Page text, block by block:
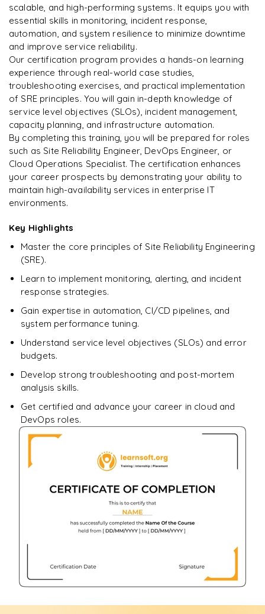
Enquire & Unlock →
DevOps
Ready to begin
learning?
Enquire now to unlock the full syllabus + get a
downloadable PDF.
Enquire & Unlock →
scalable, and high-performing systems. It equips you with
essential skills in monitoring, incident response,
automation, and system resilience to minimize downtime
and improve service reliability.
Our certification program provides a hands-on learning
experience through real-world case studies,
troubleshooting exercises, and practical implementation
of SRE principles. You will gain in-depth knowledge of
service level objectives (SLOs), incident management,
capacity planning, and infrastructure automation.
By completing this training, you will be prepared for roles
such as Site Reliability Engineer, DevOps Engineer, or
Cloud Operations Specialist. The certification enhances
your career prospects by demonstrating your ability to
maintain high-availability services in enterprise IT
environments.
Key Highlights
Master the core principles of Site Reliability Engineering
(SRE).
Learn to implement monitoring, alerting, and incident
response strategies.
Gain expertise in automation, CI/CD pipelines, and
system performance tuning.
Understand service level objectives (SLOs) and error
budgets.
Develop strong troubleshooting and post-mortem
analysis skills.
Get certified and advance your career in cloud and
DevOps roles.